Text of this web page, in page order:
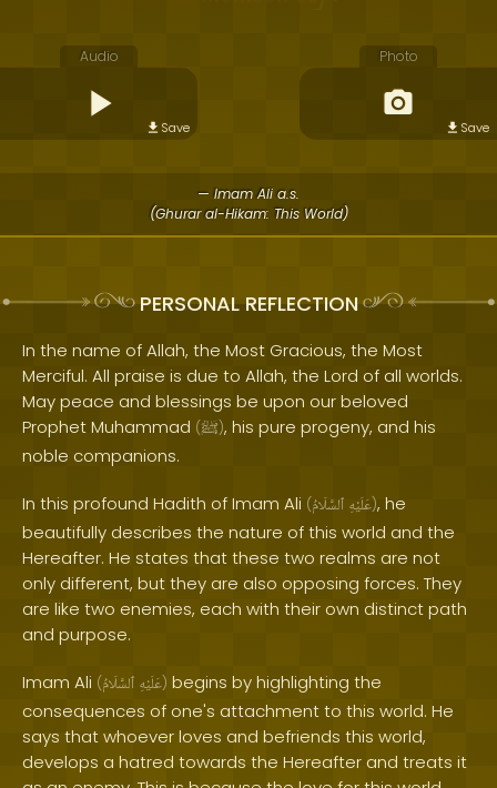
Audio
Save
Photo
Save
— Imam Ali a.s.
(Ghurar al-Hikam: This World)
PERSONAL REFLECTION
In the name of Allah, the Most Gracious, the Most
Merciful. All praise is due to Allah, the Lord of all worlds.
May peace and blessings be upon our beloved
Prophet Muhammad (ﷺ), his pure progeny, and his
noble companions.
In this profound Hadith of Imam Ali ( عَلَيْهِ ٱلسَّلَامُ ), he
beautifully describes the nature of this world and the
Hereafter. He states that these two realms are not
only different, but they are also opposing forces. They
are like two enemies, each with their own distinct path
and purpose.
Imam Ali ( عَلَيْهِ ٱلسَّلَامُ ) begins by highlighting the
consequences of one's attachment to this world. He
says that whoever loves and befriends this world,
develops a hatred towards the Hereafter and treats it